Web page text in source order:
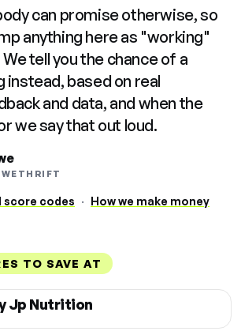
can promise otherwise, so
anything here as "working"
tell you the chance of a
instead, based on real
and data, and when the
we say that out loud.
score codes · How we make money
TO SAVE AT
Jp Nutrition